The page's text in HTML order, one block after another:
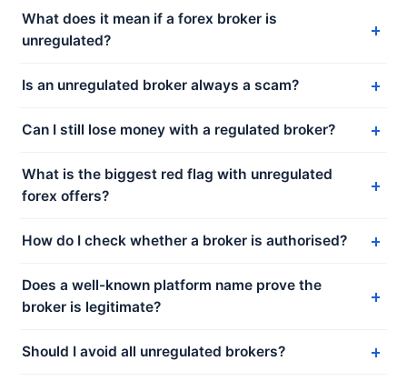
What does it mean if a forex broker is
unregulated?
Is an unregulated broker always a scam?
Can I still lose money with a regulated broker?
What is the biggest red flag with unregulated
forex offers?
How do I check whether a broker is authorised?
Does a well-known platform name prove the
broker is legitimate?
Should I avoid all unregulated brokers?